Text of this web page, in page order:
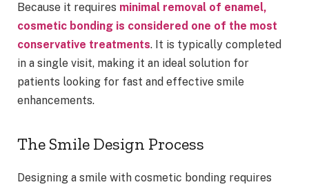
Because it requires minimal removal of enamel,
cosmetic bonding is considered one of the most
conservative treatments. It is typically completed
in a single visit, making it an ideal solution for
patients looking for fast and effective smile
enhancements.
The Smile Design Process
Designing a smile with cosmetic bonding requires